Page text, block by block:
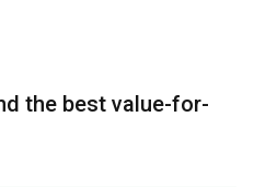
the best value-for-